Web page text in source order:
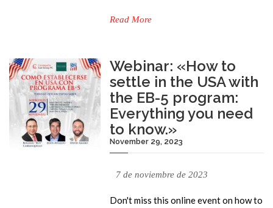
Read More
Webinar: «How to
settle in the USA with
the EB-5 program:
Everything you need
to know.»
November 29, 2023
7 de noviembre de 2023
Don't miss this online event on how to